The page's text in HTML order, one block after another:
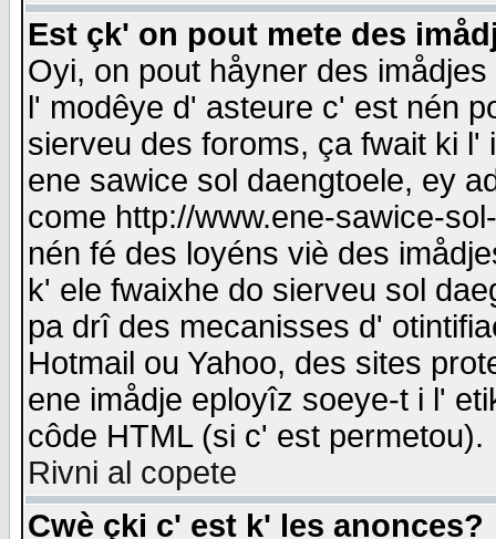
Est çk' on pout mete des
Oyi, on pout håyner des
l' modêye d' asteure c' est nén
sierveu des foroms, ça fwait ki
ene sawice sol daengtoele, ey
come http://www.ene-sawice-
nén fé des loyéns viè des
k' ele fwaixhe do sierveu sol
pa drî des mecanisses d'
Hotmail ou Yahoo, des sites
ene imådje eployîz soeye-t i l'
côde HTML (si c' est permetou).
Rivni al copete
Cwè çki c' est k' les anonces?